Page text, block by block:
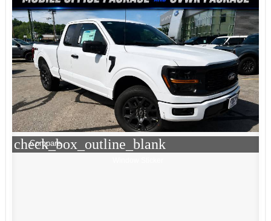
check_box_outline_blank
Compare